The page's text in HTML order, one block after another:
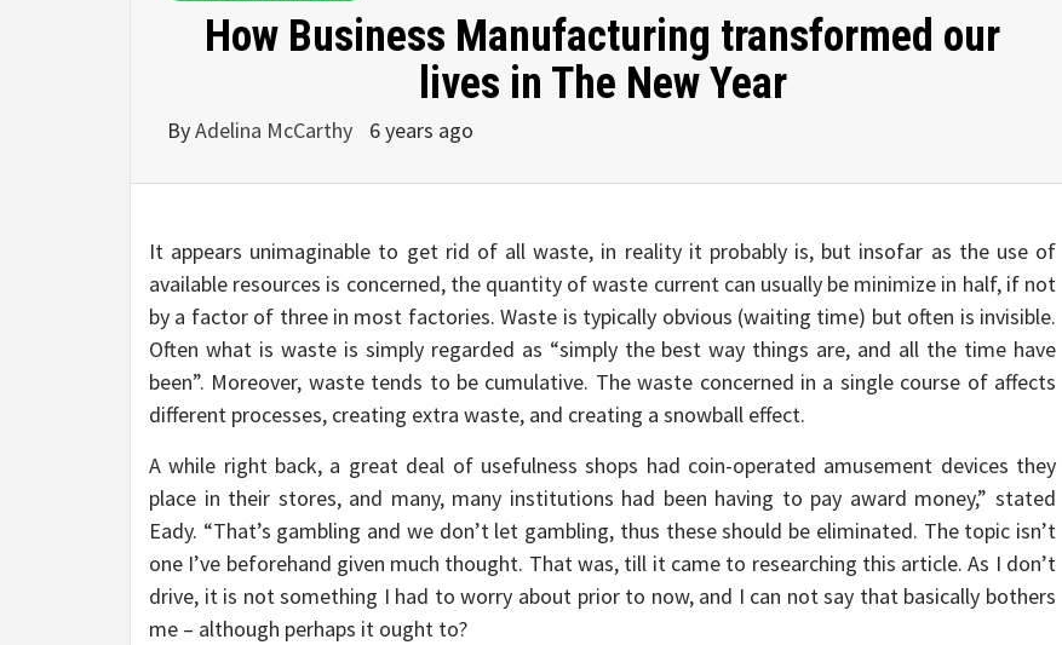
How Business Manufacturing transformed our
lives in The New Year
ByAdelina McCarthy 6 years ago
It appears unimaginable to get rid of all waste, in reality it probably is, but insofar as the use of
available resources is concerned, the quantity of waste current can usually be minimize in half, if not
by a factor of three in most factories. Waste is typically obvious (waiting time) but often is invisible.
Often what is waste is simply regarded as “simply the best way things are, and all the time have
been”. Moreover, waste tends to be cumulative. The waste concerned in a single course of affects
different processes, creating extra waste, and creating a snowball effect.
A while right back, a great deal of usefulness shops had coin-operated amusement devices they
place in their stores, and many, many institutions had been having to pay award money,” stated
Eady. “That’s gambling and we don’t let gambling, thus these should be eliminated. The topic isn’t
one I’ve beforehand given much thought. That was, till it came to researching this article. As I don’t
drive, it is not something I had to worry about prior to now, and I can not say that basically bothers
me – although perhaps it ought to?